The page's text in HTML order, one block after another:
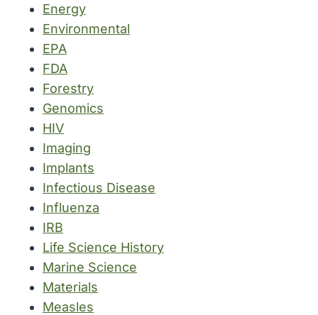
Energy
Environmental
EPA
FDA
Forestry
Genomics
HIV
Imaging
Implants
Infectious Disease
Influenza
IRB
Life Science History
Marine Science
Materials
Measles